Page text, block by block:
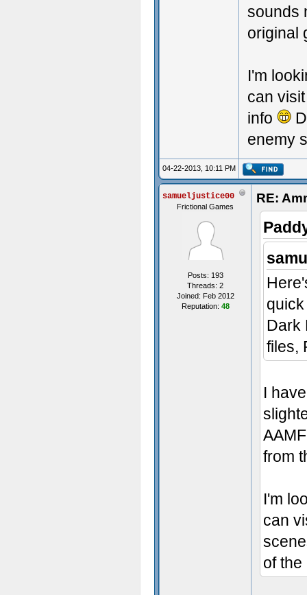
sounds
original
I'm
can
info
enemy
04-22-2013, 10:11 PM
samueljustice00
Frictional Games
Posts: 193
Threads: 2
Joined: Feb 2012
Reputation: 48
RE:
Dark
files,
I
from
I'm
can
of